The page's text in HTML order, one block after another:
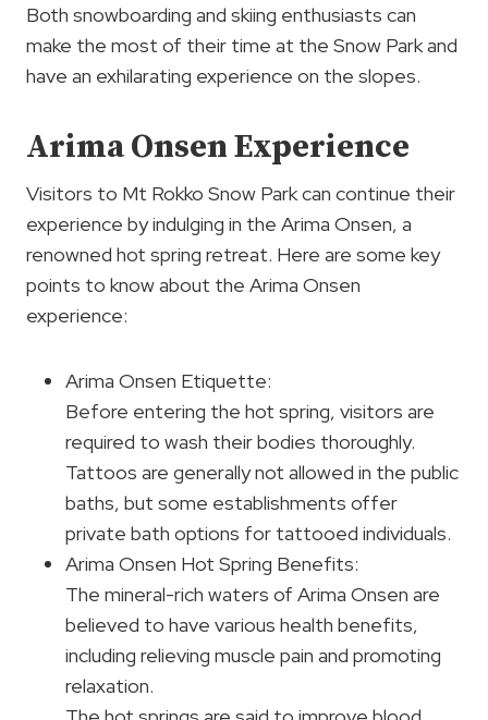
Both snowboarding and skiing enthusiasts can
make the most of their time at the Snow Park and
have an exhilarating experience on the slopes.
Arima Onsen Experience
Visitors to Mt Rokko Snow Park can continue their
experience by indulging in the Arima Onsen, a
renowned hot spring retreat. Here are some key
points to know about the Arima Onsen
experience:
Arima Onsen Etiquette:
Before entering the hot spring, visitors are
required to wash their bodies thoroughly.
Tattoos are generally not allowed in the public
baths, but some establishments offer
private bath options for tattooed individuals.
Arima Onsen Hot Spring Benefits:
The mineral-rich waters of Arima Onsen are
believed to have various health benefits,
including relieving muscle pain and promoting
relaxation.